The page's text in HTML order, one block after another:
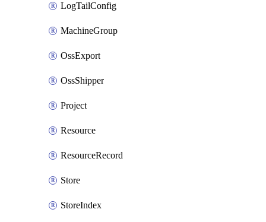
LogTailConfig
MachineGroup
OssExport
OssShipper
Project
Resource
ResourceRecord
Store
StoreIndex